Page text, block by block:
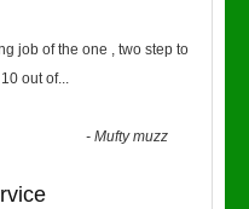
job of the one , two step to
out of...
-Mufty muzz